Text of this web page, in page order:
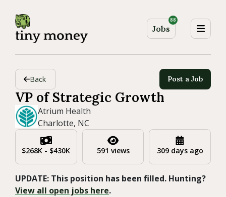
Jobs
88
Back Post a Job
VP of Strategic Growth
Atrium Health
Charlotte, NC
$268K - $430K 591 views 309 days ago
UPDATE: This position has been filled. Hunting?
View all open jobs here.